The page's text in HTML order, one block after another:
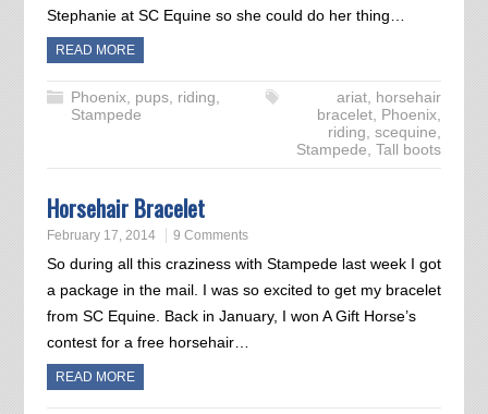
Stephanie at SC Equine so she could do her thing…
READ MORE
Phoenix, pups, riding,
Stampede
ariat, horsehair
bracelet, Phoenix,
riding,scequine,
Stampede,Tall boots
Horsehair Bracelet
February 17, 2014 9 Comments
So during all this craziness with Stampede last week I got
a package in the mail. I was so excited to get my bracelet
from SC Equine. Back in January, I won A Gift Horse’s
contest for a free horsehair…
READ MORE